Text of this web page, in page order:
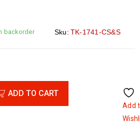
backorder Sku: TK-1741-CS&S
ADD TO CART
Add